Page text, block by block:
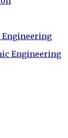
Engineering
Engineering